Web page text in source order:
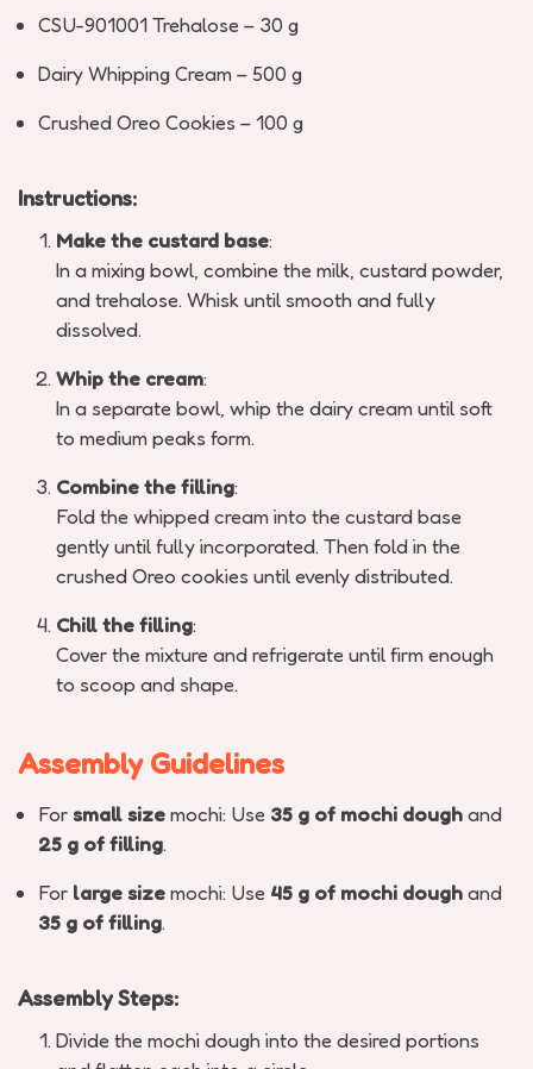
CSU-901001 Trehalose – 30 g
Dairy Whipping Cream – 500 g
Crushed Oreo Cookies – 100 g
Instructions:
Make the custard base:
In a mixing bowl, combine the milk, custard powder,
and trehalose. Whisk until smooth and fully
dissolved.
Whip the cream:
In a separate bowl, whip the dairy cream until soft
to medium peaks form.
Combine the filling:
Fold the whipped cream into the custard base
gently until fully incorporated. Then fold in the
crushed Oreo cookies until evenly distributed.
Chill the filling:
Cover the mixture and refrigerate until firm enough
to scoop and shape.
Assembly Guidelines
Forsmall sizemochi: Use 35 g of mochi doughand
25 g of filling.
For large sizemochi: Use 45 g of mochi doughand
35 g of filling.
Assembly Steps:
Divide the mochi dough into the desired portions